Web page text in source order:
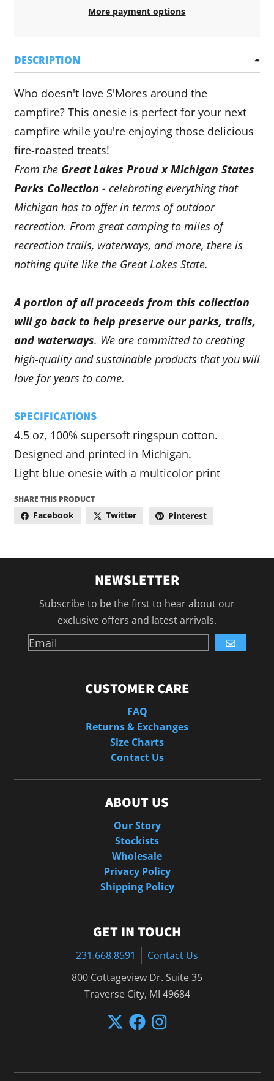
More payment options
DESCRIPTION
Who doesn't love S'Mores around the
campfire? This onesie is perfect for your next
campfire while you're enjoying those delicious
fire-roasted treats!
From the Great Lakes Proud x Michigan States
Parks Collection - celebrating everything that
Michigan has to offer in terms of outdoor
recreation. From great camping to miles of
recreation trails, waterways, and more, there is
nothing quite like the Great Lakes State.
A portion of all proceeds from this collection
will go back to help preserve our parks, trails,
and waterways. We are committed to creating
high-quality and sustainable products that you will
love for years to come.
SPECIFICATIONS
4.5 oz, 100% supersoft ringspun cotton.
Designed and printed in Michigan.
Light blue onesie with a multicolor print
SHARE THIS PRODUCT
Facebook Twitter Pinterest
NEWSLETTER
Subscribe to be the first to hear about our
exclusive offers and latest arrivals.
GO
CUSTOMER CARE
FAQ
Returns & Exchanges
Size Charts
Contact Us
ABOUT US
Our Story
Stockists
Wholesale
Privacy Policy
Shipping Policy
GET IN TOUCH
231.668.8591
Contact Us
800 Cottageview Dr. Suite 35
Traverse City, MI 49684